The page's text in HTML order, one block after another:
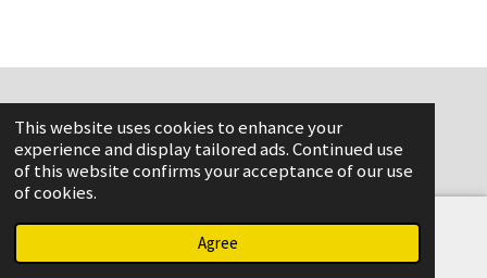
This website uses cookies to enhance your
experience and display tailored ads. Continued use
of this website confirms your acceptance of our use
of cookies.
Agree
www.flame-aviation.com
Phone